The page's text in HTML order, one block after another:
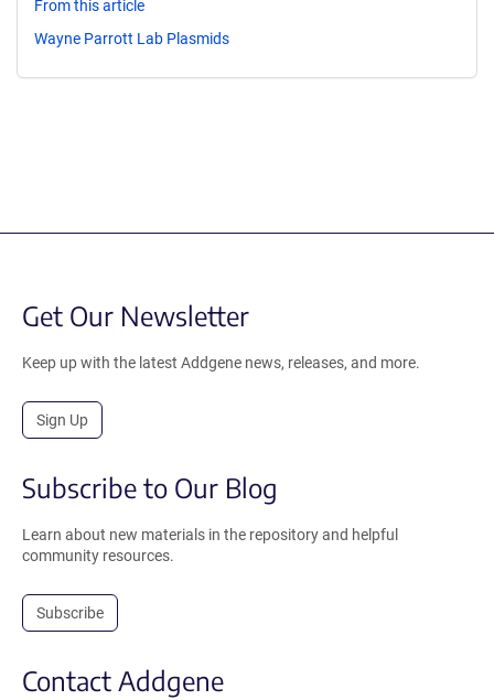
From this article
Wayne Parrott Lab Plasmids
Get Our Newsletter
Keep up with the latest Addgene news, releases, and more.
Sign Up
Subscribe to Our Blog
Learn about new materials in the repository and helpful
community resources.
Subscribe
Contact Addgene